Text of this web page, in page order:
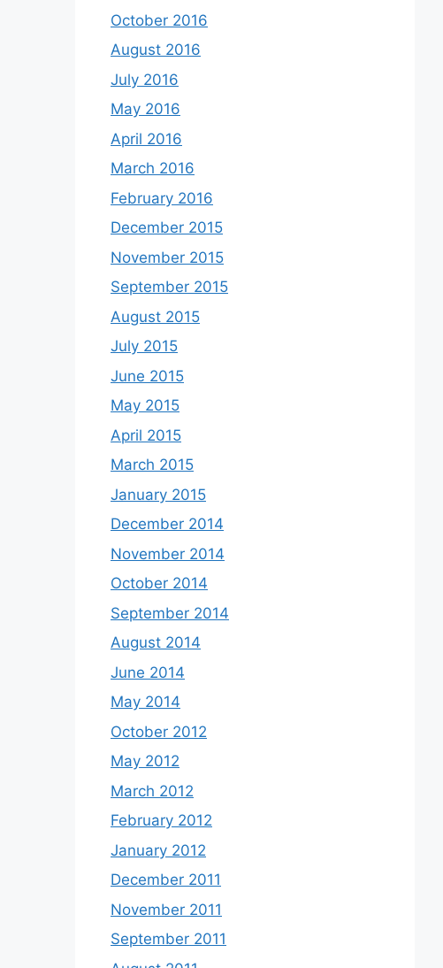
October 2016
August 2016
July 2016
May 2016
April 2016
March 2016
February 2016
December 2015
November 2015
September 2015
August 2015
July 2015
June 2015
May 2015
April 2015
March 2015
January 2015
December 2014
November 2014
October 2014
September 2014
August 2014
June 2014
May 2014
October 2012
May 2012
March 2012
February 2012
January 2012
December 2011
November 2011
September 2011